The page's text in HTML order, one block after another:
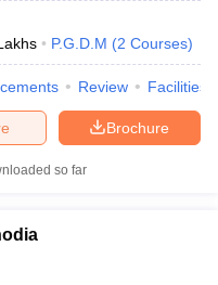
P.G.D.M (2 Courses)
Review Facilities
Brochure
so far